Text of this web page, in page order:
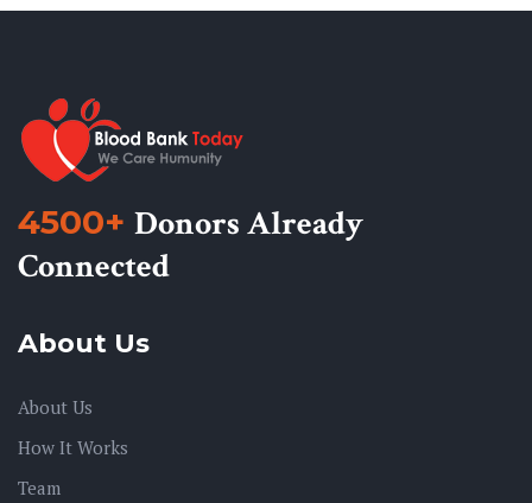
4500+ Donors Already
Connected
About Us
About Us
How It Works
Team